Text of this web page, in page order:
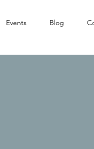
Events Blog